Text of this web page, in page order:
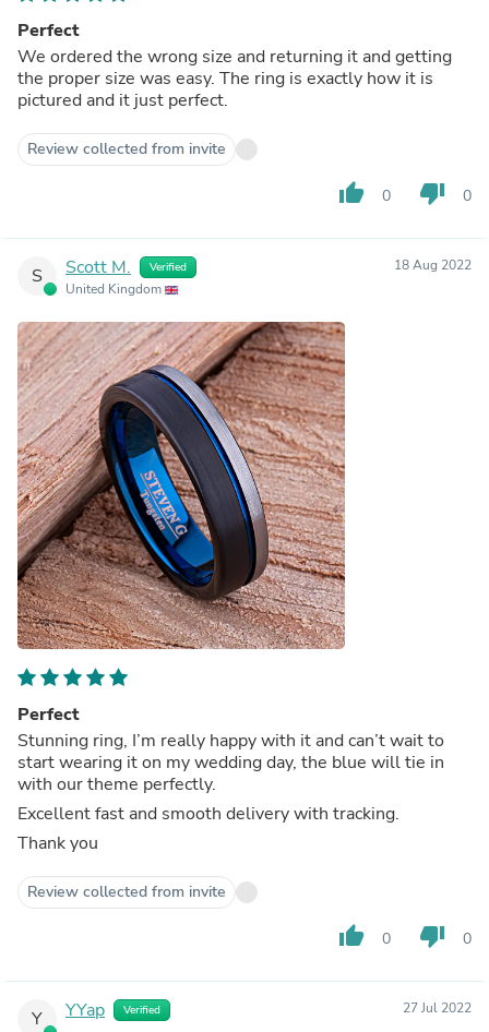
Perfect
We ordered the wrong size and returning it and getting
the proper size was easy. The ring is exactly how it is
pictured and it just perfect.
Review collected from invite
thumb_up 0 thumb_down 0
S Scott M. Verified
United Kingdom
18 Aug 2022
Perfect
Stunning ring, I’m really happy with it and can’t wait to
start wearing it on my wedding day, the blue will tie in
with our theme perfectly.
Excellent fast and smooth delivery with tracking.
Thank you
Review collected from invite
thumb_up 0 thumb_down 0
Y YYap Verified 27 Jul 2022